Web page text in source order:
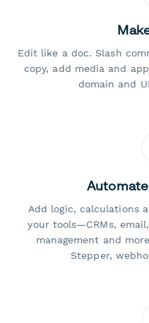
Edit like a doc. Slash
copy, add media and
domain and
Add logic, calculations
your tools—CRMs,
management and
Stepper,